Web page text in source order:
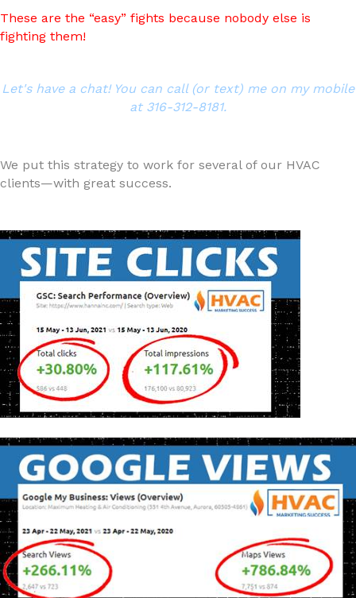
These are the “easy” fights because nobody else is
fighting them!
Let's have a chat! You can call (or text) me on my mobile
at 316-312-8181.
We put this strategy to work for several of our HVAC
clients—with great success.